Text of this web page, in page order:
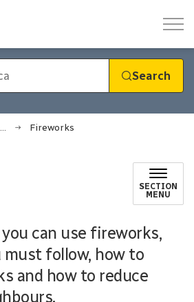
Search
Fireworks
SECTION
MENU
can use fireworks,
follow, how to
and how to reduce